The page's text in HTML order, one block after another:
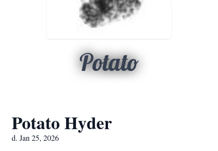
Potato
Potato Hyder
d. Jan 25, 2026